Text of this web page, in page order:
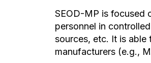
SEOD-MP is focused
personnel in
sources, etc. It is
manufacturers (e.g.,